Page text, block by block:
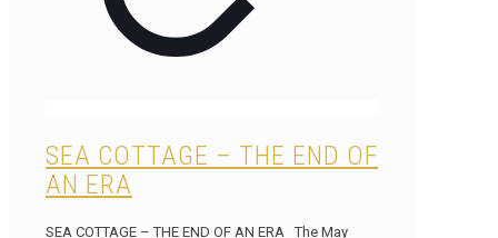
SEA COTTAGE – THE END OF
AN ERA
SEA COTTAGE – THE END OF AN ERA The May